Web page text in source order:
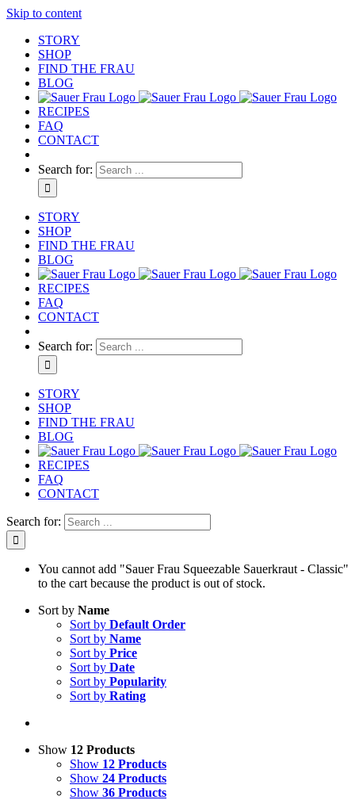
Skip to content
STORY
SHOP
FIND THE FRAU
BLOG
RECIPES
FAQ
CONTACT
Search for:
STORY
SHOP
FIND THE FRAU
BLOG
RECIPES
FAQ
CONTACT
Search for:
STORY
SHOP
FIND THE FRAU
BLOG
RECIPES
FAQ
CONTACT
Search for:
You cannot add "Sauer Frau Squeezable Sauerkraut - Classic"
to the cart because the product is out of stock.
Sort by Name
Sort by Default Order
Sort by Name
Sort by Price
Sort by Date
Sort by Popularity
Sort by Rating
Show 12 Products
Show 12 Products
Show 24 Products
Show 36 Products